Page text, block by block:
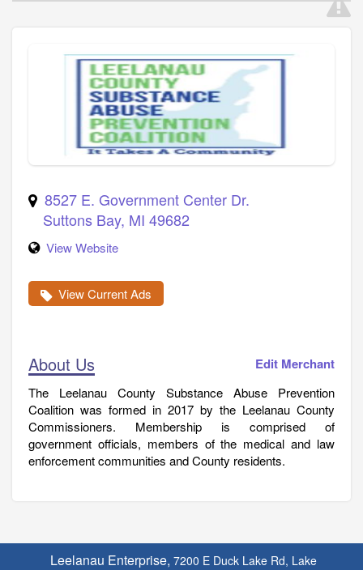
8527 E. Government Center Dr.
Suttons Bay, MI 49682
View Website
View Current Ads
About Us Edit Merchant
The Leelanau County Substance Abuse Prevention
Coalition was formed in 2017 by the Leelanau County
Commissioners. Membership is comprised of
government officials, members of the medical and law
enforcement communities and County residents.
Leelanau Enterprise, 7200 E Duck Lake Rd, Lake